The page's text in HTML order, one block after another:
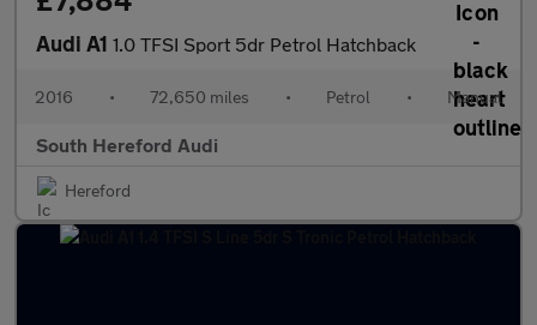
Audi A1 1.0 TFSI Sport 5dr Petrol Hatchback
2016 • 72,650 miles • Petrol • Manual
South Hereford Audi
Hereford